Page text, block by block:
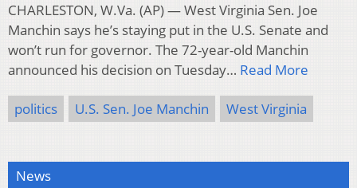
CHARLESTON, W.Va. (AP) — West Virginia Sen. Joe
Manchin says he’s staying put in the U.S. Senate and
won’t run for governor. The 72-year-old Manchin
announced his decision on Tuesday… Read More
politics U.S. Sen. Joe Manchin West Virginia
News